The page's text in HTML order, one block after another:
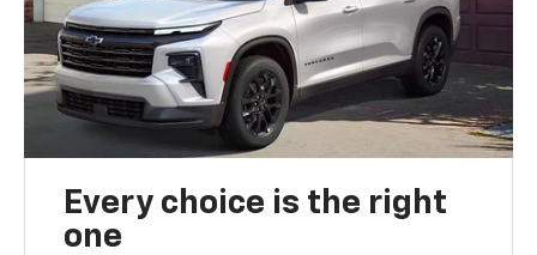
Every choice is the right
one